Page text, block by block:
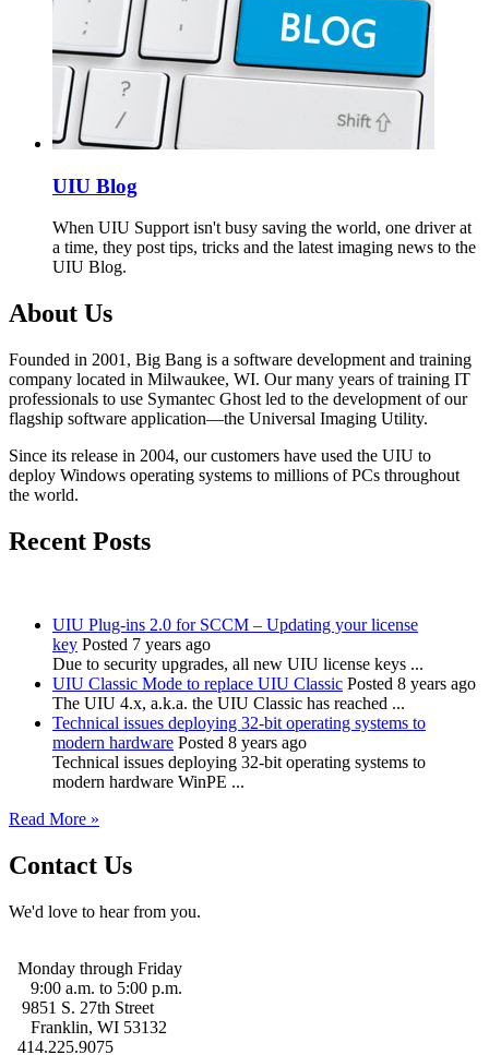
UIU Blog
When UIU Support isn't busy saving the world, one driver at
a time, they post tips, tricks and the latest imaging news to the
UIU Blog.
About Us
Founded in 2001, Big Bang is a software development and training
company located in Milwaukee, WI. Our many years of training IT
professionals to use Symantec Ghost led to the development of our
flagship software application—the Universal Imaging Utility.
Since its release in 2004, our customers have used the UIU to
deploy Windows operating systems to millions of PCs throughout
the world.
Recent Posts
UIU Plug-ins 2.0 for SCCM – Updating your license
key Posted 7 years ago
Due to security upgrades, all new UIU license keys ...
UIU Classic Mode to replace UIU Classic Posted 8 years ago
The UIU 4.x, a.k.a. the UIU Classic has reached ...
Technical issues deploying 32-bit operating systems to
modern hardware Posted 8 years ago
Technical issues deploying 32-bit operating systems to
modern hardware WinPE ...
Read More »
Contact Us
We'd love to hear from you.
Monday through Friday
9:00 a.m. to 5:00 p.m.
9851 S. 27th Street
Franklin, WI 53132
414.225.9075